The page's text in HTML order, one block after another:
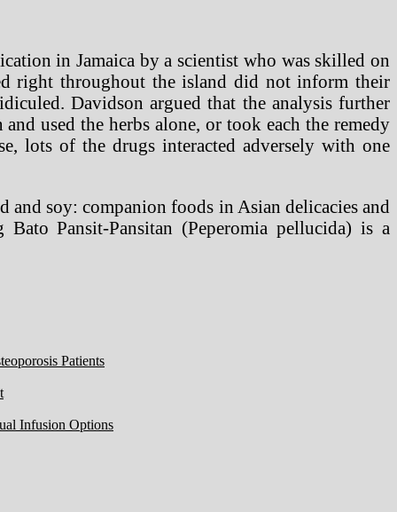
in Jamaica by a scientist who was skilled on
right throughout the island did not inform their
Davidson argued that the analysis further
used the herbs alone, or took each the remedy
lots of the drugs interacted adversely with one
and soy: companion foods in Asian delicacies and
Pansit-Pansitan (Peperomia pellucida) is a
Patients
Infusion Options